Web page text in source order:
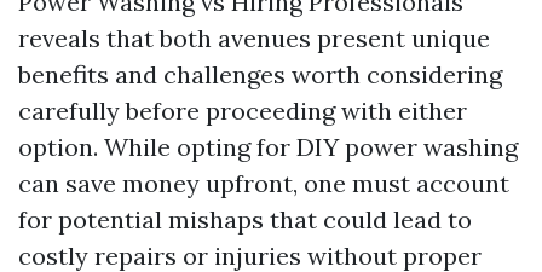
reveals that both avenues present unique
benefits and challenges worth considering
carefully before proceeding with either
option. While opting for DIY power washing
can save money upfront, one must account
for potential mishaps that could lead to
costly repairs or injuries without proper